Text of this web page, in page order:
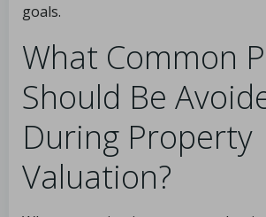
goals.
What Common
Should Be
During Property
Valuation?